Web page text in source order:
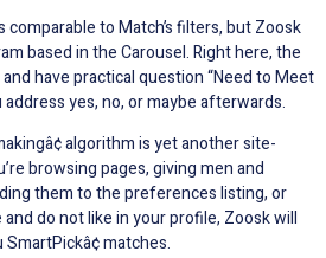
comparable to Match’s filters, but Zoosk
based in the Carousel. Right here, the
have practical question “Need to Meet
yes, no, or maybe afterwards.
algorithm is yet another site-
browsing pages, giving men and
them to the preferences listing, or
do not like in your profile, Zoosk will
matches.